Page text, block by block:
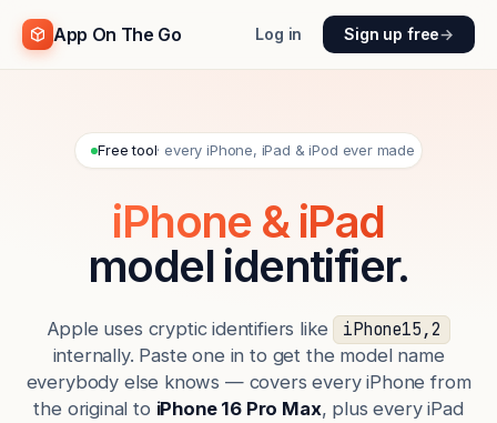
App On The Go Log in Sign up free→
Free tool· every iPhone, iPad & iPod ever made
iPhone & iPad
model identifier.
Apple uses cryptic identifiers like
iPhone15,2
internally. Paste one in to get the model name
everybody else knows — covers every iPhone from
the original to iPhone 16 Pro Max, plus every iPad